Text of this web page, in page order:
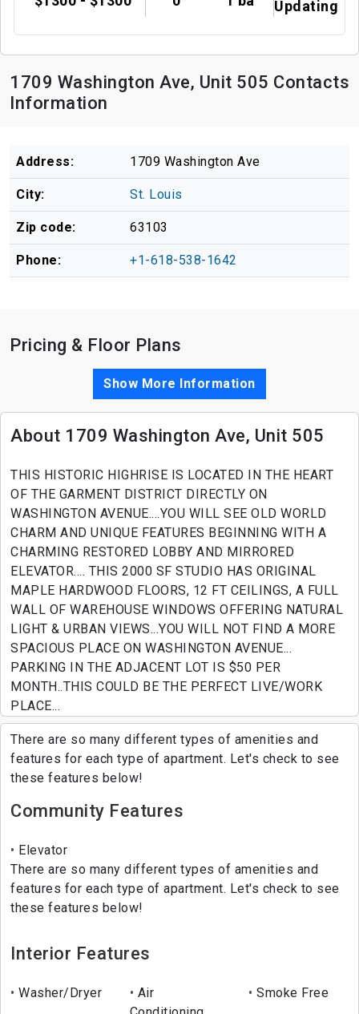
Updating
1709 Washington Ave, Unit 505 Contacts
Information
Address: 1709 Washington Ave
City: St. Louis
Zip code: 63103
Phone: +1-618-538-1642
Pricing & Floor Plans
Show More Information
About 1709 Washington Ave, Unit 505
THIS HISTORIC HIGHRISE IS LOCATED IN THE HEART
OF THE GARMENT DISTRICT DIRECTLY ON
WASHINGTON AVENUE....YOU WILL SEE OLD WORLD
CHARM AND UNIQUE FEATURES BEGINNING WITH A
CHARMING RESTORED LOBBY AND MIRRORED
ELEVATOR.... THIS 2000 SF STUDIO HAS ORIGINAL
MAPLE HARDWOOD FLOORS, 12 FT CEILINGS, A FULL
WALL OF WAREHOUSE WINDOWS OFFERING NATURAL
LIGHT & URBAN VIEWS...YOU WILL NOT FIND A MORE
SPACIOUS PLACE ON WASHINGTON AVENUE...
PARKING IN THE ADJACENT LOT IS $50 PER
MONTH..THIS COULD BE THE PERFECT LIVE/WORK
PLACE...
There are so many different types of amenities and
features for each type of apartment. Let's check to see
these features below!
Community Features
Elevator
There are so many different types of amenities and
features for each type of apartment. Let's check to see
these features below!
Interior Features
Washer/Dryer
Air
Smoke Free